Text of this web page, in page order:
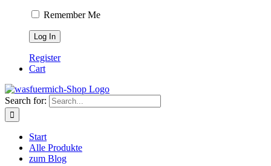
Remember Me
Register
Cart
Search for:
Start
Alle Produkte
zum Blog